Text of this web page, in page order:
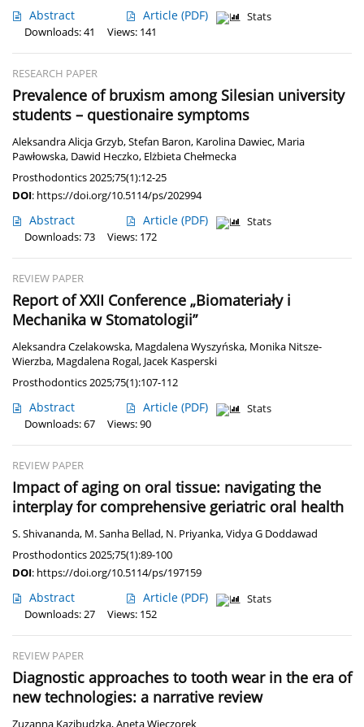
Abstract Article (PDF)
Stats
Downloads: 41
Views: 141
RESEARCH PAPER
Prevalence of bruxism among Silesian university
students – questionaire symptoms
Aleksandra Alicja Grzyb,Stefan Baron, Karolina Dawiec, Maria
Pawłowska, Dawid Heczko, Elżbieta Chełmecka
Prosthodontics 2025;75(1):12-25
DOI: https://doi.org/10.5114/ps/202994
Abstract Article (PDF)
Stats
Downloads: 73
Views: 172
REVIEW PAPER
Report of XXII Conference „Biomateriały i
Mechanika w Stomatologii”
Aleksandra Czelakowska, Magdalena Wyszyńska, Monika Nitsze-
Wierzba, Magdalena Rogal, Jacek Kasperski
Prosthodontics 2025;75(1):107-112
Abstract Article (PDF)
Stats
Downloads: 67
Views: 90
REVIEW PAPER
Impact of aging on oral tissue: navigating the
interplay for comprehensive geriatric oral health
S. Shivananda, M. Sanha Bellad, N. Priyanka,Vidya G Doddawad
Prosthodontics 2025;75(1):89-100
DOI: https://doi.org/10.5114/ps/197159
Abstract Article (PDF)
Stats
Downloads: 27
Views: 152
REVIEW PAPER
Diagnostic approaches to tooth wear in the era of
new technologies: a narrative review